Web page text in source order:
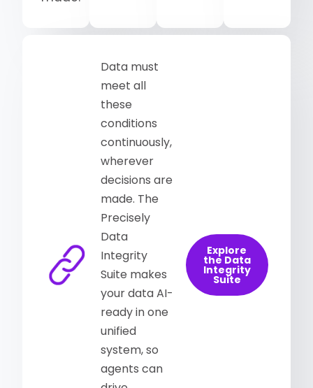
Data must
meet all
these
conditions
continuously,
wherever
decisions are
made. The
Precisely
Data
Integrity
Suite makes
your data AI-
ready in one
unified
system, so
agents can
Explore
the Data
Integrity
Suite